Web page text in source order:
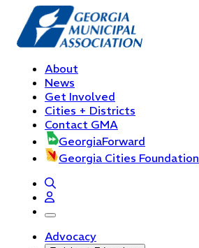
About
News
Get Involved
Cities + Districts
Contact GMA
GeorgiaForward
Georgia Cities Foundation
open navigation menu
Advocacy